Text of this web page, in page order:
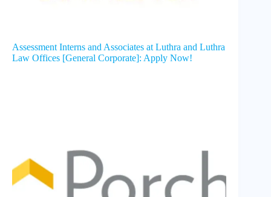
Assessment Interns and Associates at Luthra and Luthra
Law Offices [General Corporate]: Apply Now!